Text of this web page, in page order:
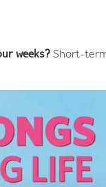
weeks?Short-